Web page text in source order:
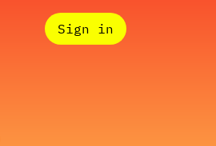
Sign in